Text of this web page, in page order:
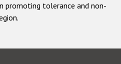
promoting tolerance and non-